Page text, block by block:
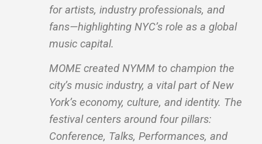
for artists, industry professionals, and
fans—highlighting NYC’s role as a global
music capital.
MOME created NYMM to champion the
city’s music industry, a vital part of New
York’s economy, culture, and identity. The
festival centers around four pillars:
Conference, Talks, Performances, and